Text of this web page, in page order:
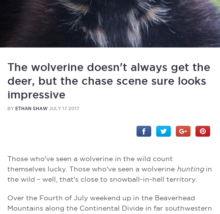
The wolverine doesn't always get the
deer, but the chase scene sure looks
impressive
BY ETHAN SHAW JULY 17 2017
Those who've seen a wolverine in the wild count
themselves lucky. Those who've seen a wolverine huntingin
the wild – well, that's close to snowball-in-hell territory.
Over the Fourth of July weekend up in the Beaverhead
Mountains along the Continental Divide in far southwestern